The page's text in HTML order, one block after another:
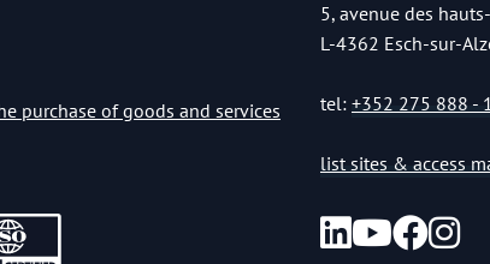
purchase of goods and services
5, avenue des
L-4362 Esch-sur-
tel: +352 275 888 -
list sites & access